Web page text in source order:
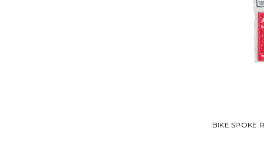
BIKE SPOKE